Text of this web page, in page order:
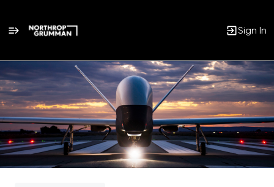
Sign In
Single
Position